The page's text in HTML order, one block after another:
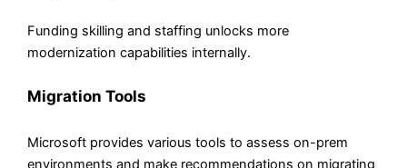
Funding skilling and staffing unlocks more
modernization capabilities internally.
Migration Tools
Microsoft provides various tools to assess on-prem
environments and make recommendations on migrating